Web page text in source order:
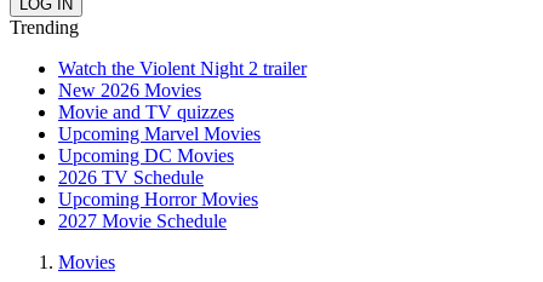
Trending
Watch the Violent Night 2 trailer
New 2026 Movies
Movie and TV quizzes
Upcoming Marvel Movies
Upcoming DC Movies
2026 TV Schedule
Upcoming Horror Movies
2027 Movie Schedule
Movies